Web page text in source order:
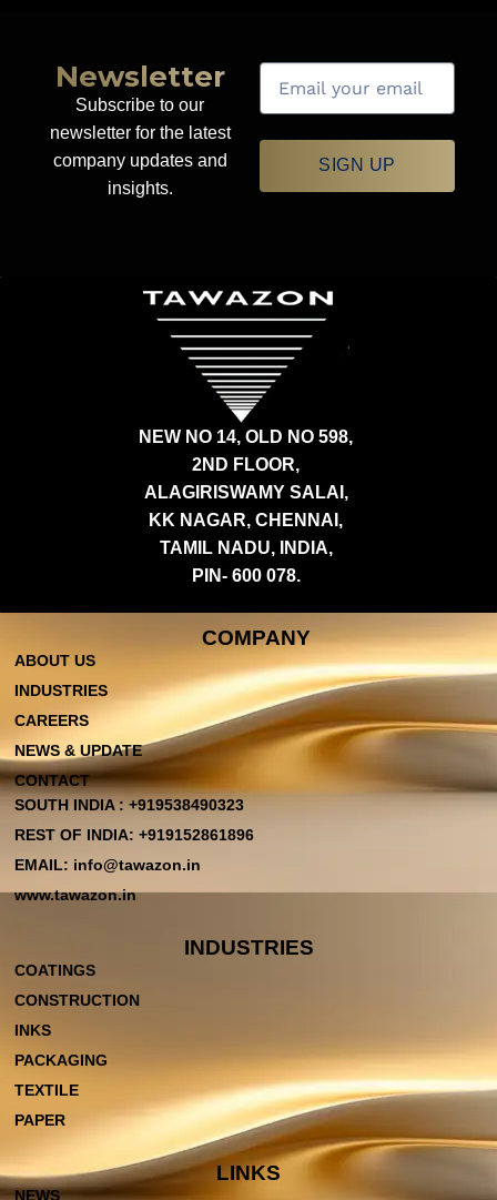
Newsletter
Subscribe to our
newsletter for the latest
company updates and
insights.
SIGN UP
NEW NO 14, OLD NO 598,
2ND FLOOR,
ALAGIRISWAMY SALAI,
KK NAGAR, CHENNAI,
TAMIL NADU, INDIA,
PIN- 600 078.
COMPANY
ABOUT US
INDUSTRIES
CAREERS
NEWS & UPDATE
CONTACT
SOUTH INDIA : +919538490323
REST OF INDIA: +919152861896
EMAIL: info@tawazon.in
www.tawazon.in
INDUSTRIES
COATINGS
CONSTRUCTION
INKS
PACKAGING
TEXTILE
PAPER
LINKS
NEWS